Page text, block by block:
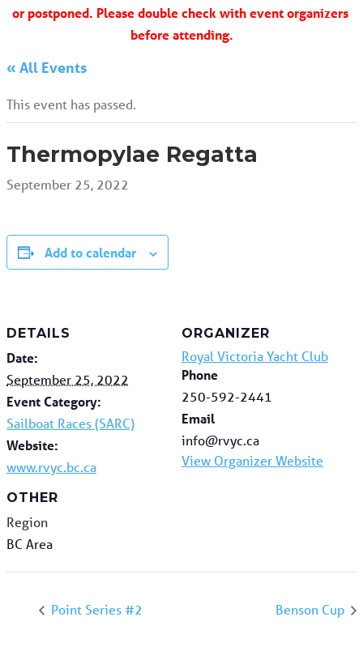
or postponed. Please double check with event organizers
before attending.
« All Events
This event has passed.
Thermopylae Regatta
September 25, 2022
Add to calendar
DETAILS
Date:
September 25, 2022
Event Category:
Sailboat Races (SARC)
Website:
www.rvyc.bc.ca
ORGANIZER
Royal Victoria Yacht Club
Phone
250-592-2441
Email
info@rvyc.ca
View Organizer Website
OTHER
Region
BC Area
Point Series #2 Benson Cup